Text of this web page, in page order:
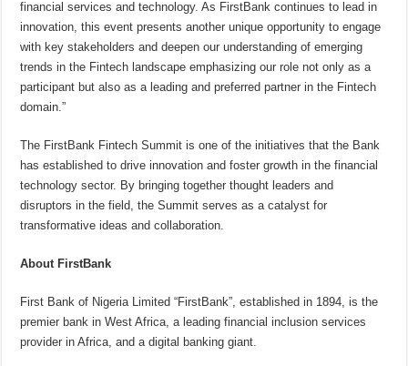
financial services and technology. As FirstBank continues to lead in
innovation, this event presents another unique opportunity to engage
with key stakeholders and deepen our understanding of emerging
trends in the Fintech landscape emphasizing our role not only as a
participant but also as a leading and preferred partner in the Fintech
domain.”
The FirstBank Fintech Summit is one of the initiatives that the Bank
has established to drive innovation and foster growth in the financial
technology sector. By bringing together thought leaders and
disruptors in the field, the Summit serves as a catalyst for
transformative ideas and collaboration.
About FirstBank
First Bank of Nigeria Limited “FirstBank”, established in 1894, is the
premier bank in West Africa, a leading financial inclusion services
provider in Africa, and a digital banking giant.